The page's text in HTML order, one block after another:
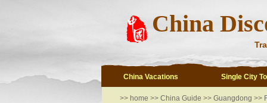
China
China Vacations Single City
>> home >>China Guide >> Guangdong >>